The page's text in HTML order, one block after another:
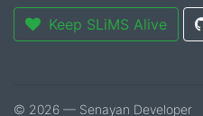
Keep SLiMS Alive
© 2026 — Senayan Developer